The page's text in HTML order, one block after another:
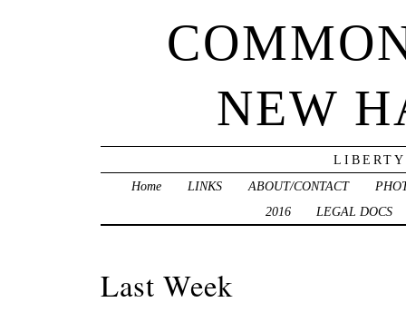
NEW
Home
LINKS ABOUT/CONTACT
2016
LEGAL DOCS
Last Week